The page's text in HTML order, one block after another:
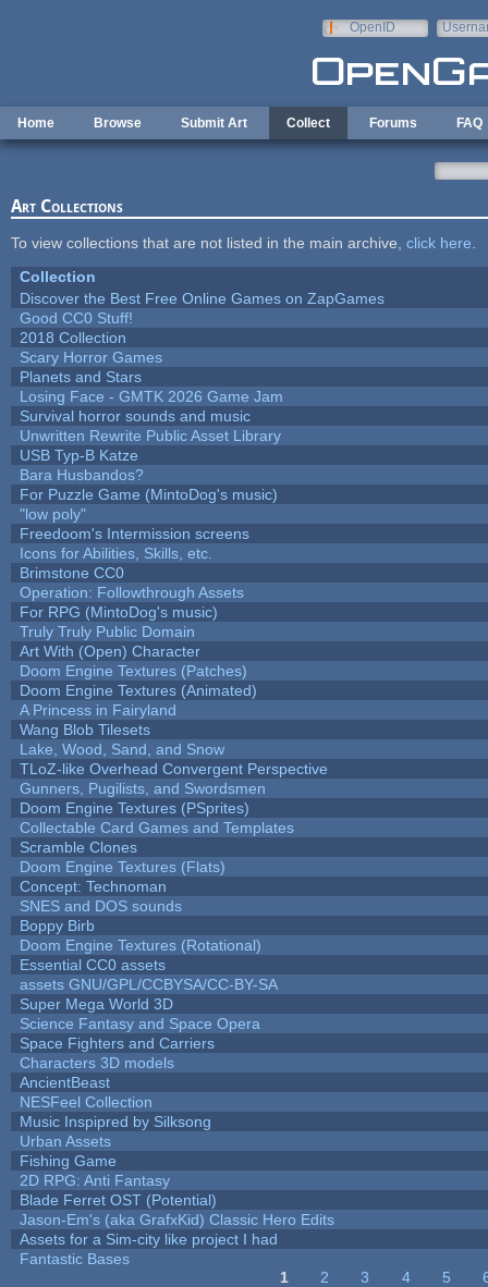
OpenID
Home Browse Submit Art Collect Forums FAQ
Art Collections
To view collections that are not listed in the main archive, click here
Collection
Discover the Best Free Online Games on ZapGames
Good CC0 Stuff!
2018 Collection
Scary Horror Games
Planets and Stars
Losing Face - GMTK 2026 Game Jam
Survival horror sounds and music
Unwritten Rewrite Public Asset Library
USB Typ-B Katze
Bara Husbandos?
For Puzzle Game (MintoDog's music)
"low poly"
Freedoom's Intermission screens
Icons for Abilities, Skills, etc.
Brimstone CC0
Operation: Followthrough Assets
For RPG (MintoDog's music)
Truly Truly Public Domain
Art With (Open) Character
Doom Engine Textures (Patches)
Doom Engine Textures (Animated)
A Princess in Fairyland
Wang Blob Tilesets
Lake, Wood, Sand, and Snow
TLoZ-like Overhead Convergent Perspective
Gunners, Pugilists, and Swordsmen
Doom Engine Textures (PSprites)
Collectable Card Games and Templates
Scramble Clones
Doom Engine Textures (Flats)
Concept: Technoman
SNES and DOS sounds
Boppy Birb
Doom Engine Textures (Rotational)
Essential CC0 assets
assets GNU/GPL/CCBYSA/CC-BY-SA
Super Mega World 3D
Science Fantasy and Space Opera
Space Fighters and Carriers
Characters 3D models
AncientBeast
NESFeel Collection
Music Inspipred by Silksong
Urban Assets
Fishing Game
2D RPG: Anti Fantasy
Blade Ferret OST (Potential)
Jason-Em's (aka GrafxKid) Classic Hero Edits
Assets for a Sim-city like project I had
Fantastic Bases
1 2 3 4 5